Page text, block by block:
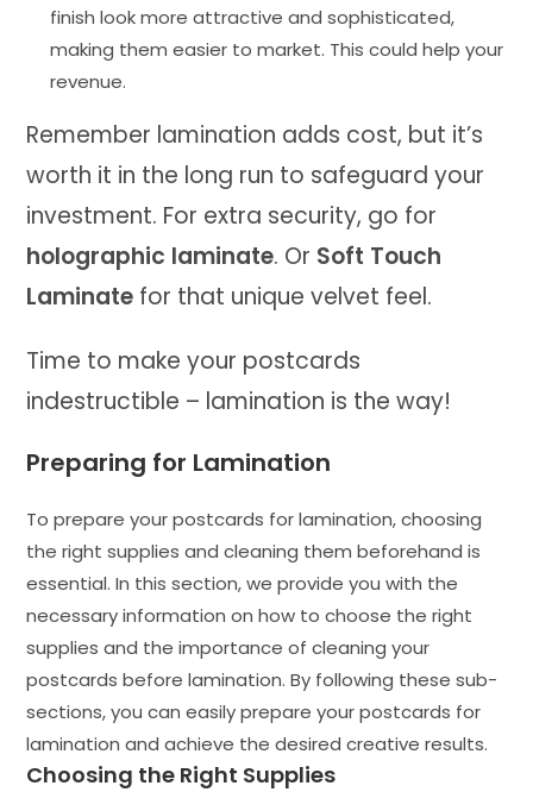
finish look more attractive and sophisticated,
making them easier to market. This could help your
revenue.
Remember lamination adds cost, but it’s
worth it in the long run to safeguard your
investment. For extra security, go for
holographic laminate. Or Soft Touch
Laminate for that unique velvet feel.
Time to make your postcards
indestructible – lamination is the way!
Preparing for Lamination
To prepare your postcards for lamination, choosing
the right supplies and cleaning them beforehand is
essential. In this section, we provide you with the
necessary information on how to choose the right
supplies and the importance of cleaning your
postcards before lamination. By following these sub-
sections, you can easily prepare your postcards for
lamination and achieve the desired creative results.
Choosing the Right Supplies